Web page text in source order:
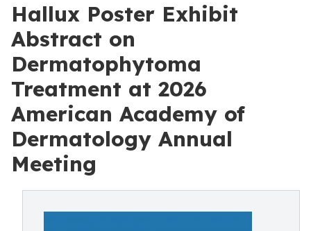
Hallux Poster Exhibit
Abstract on
Dermatophytoma
Treatment at 2026
American Academy of
Dermatology Annual
Meeting